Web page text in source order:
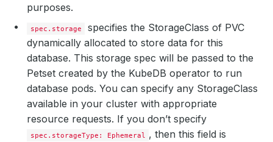
purposes.
spec.storage
specifies the StorageClass of PVC
dynamically allocated to store data for this
database. This storage spec will be passed to the
Petset created by the KubeDB operator to run
database pods. You can specify any StorageClass
available in your cluster with appropriate
resource requests. If you don’t specify
spec.storageType: Ephemeral , then this field is